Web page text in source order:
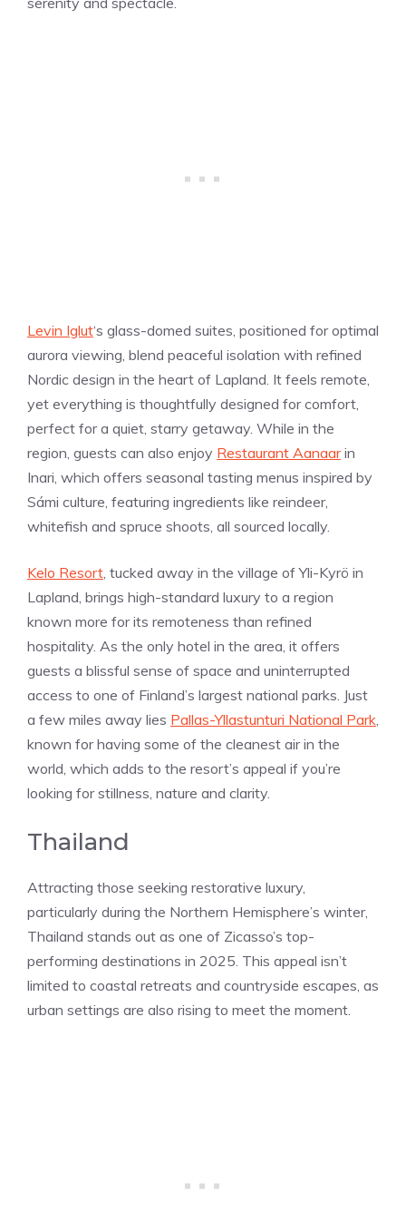
Levin Iglut‘s glass-domed suites, positioned for optimal
aurora viewing, blend peaceful isolation with refined
Nordic design in the heart of Lapland. It feels remote,
yet everything is thoughtfully designed for comfort,
perfect for a quiet, starry getaway. While in the
region, guests can also enjoy Restaurant Aanaarin
Inari, which offers seasonal tasting menus inspired by
Sámi culture, featuring ingredients like reindeer,
whitefish and spruce shoots, all sourced locally.
Kelo Resort , tucked away in the village of Yli-Kyrö in
Lapland, brings high-standard luxury to a region
known more for its remoteness than refined
hospitality. As the only hotel in the area, it offers
guests a blissful sense of space and uninterrupted
access to one of Finland’s largest national parks. Just
a few miles away lies Pallas-Yllastunturi National Park
known for having some of the cleanest air in the
world, which adds to the resort’s appeal if you’re
looking for stillness, nature and clarity.
Thailand
Attracting those seeking restorative luxury,
particularly during the Northern Hemisphere’s winter,
Thailand stands out as one of Zicasso’s top-
performing destinations in 2025. This appeal isn’t
limited to coastal retreats and countryside escapes, as
urban settings are also rising to meet the moment.